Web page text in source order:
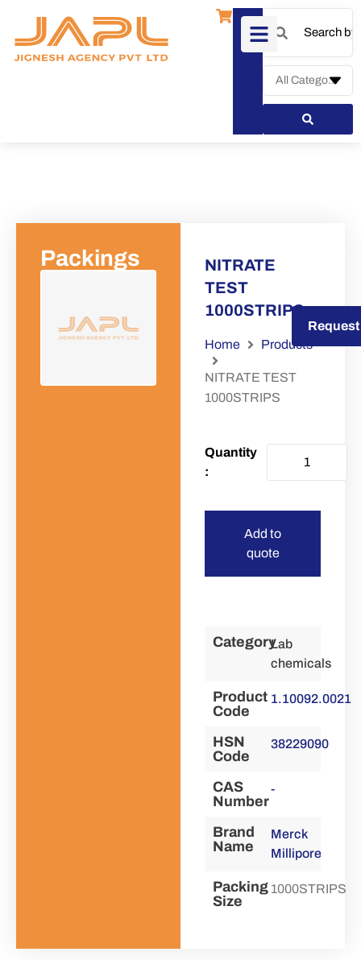
Packings
NITRATE
TEST
1000STRIPS
Home Products
NITRATE TEST
1000STRIPS
Add to
quote
CategoryLab
chemicals
Product
Code
1.10092.0021
HSN
Code
38229090
CAS
Number
-
Brand
Name
Merck
Millipore
Packing
Size
1000STRIPS